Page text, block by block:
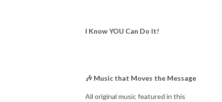
I Know YOU Can Do It!
🎶 Music that Moves the Message
All original music featured in this